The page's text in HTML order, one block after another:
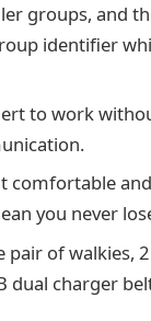
groups, and
identifier
to work
you never
of walkies,
dual charger